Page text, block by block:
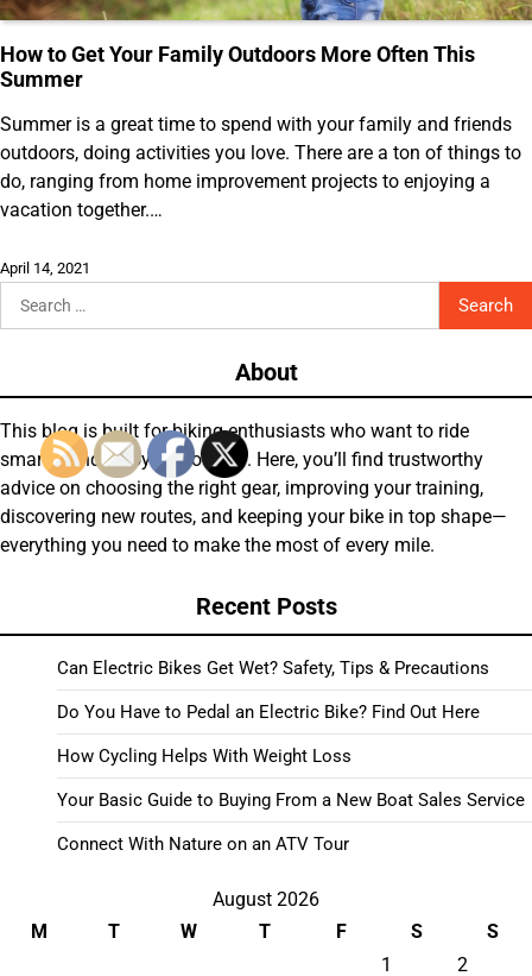
How to Get Your Family Outdoors More Often This
Summer
Summer is a great time to spend with your family and friends
outdoors, doing activities you love. There are a ton of things to
do, ranging from home improvement projects to enjoying a
vacation together.…
April 14, 2021
Search
for:
About
This blog is built for biking enthusiasts who want to ride
smarter and enjoy the journey. Here, you’ll find trustworthy
advice on choosing the right gear, improving your training,
discovering new routes, and keeping your bike in top shape—
everything you need to make the most of every mile.
Recent Posts
Can Electric Bikes Get Wet? Safety, Tips & Precautions
Do You Have to Pedal an Electric Bike? Find Out Here
How Cycling Helps With Weight Loss
Your Basic Guide to Buying From a New Boat Sales Service
Connect With Nature on an ATV Tour
August 2026
M
T W T F S
S
1
2